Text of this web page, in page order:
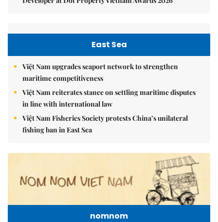
East Sea
Việt Nam upgrades seaport network to strengthen
maritime competitiveness
Việt Nam reiterates stance on settling maritime disputes
in line with international law
Việt Nam Fisheries Society protests China’s unilateral
fishing ban in East Sea
nomnom